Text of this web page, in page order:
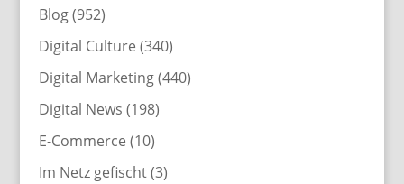
Blog(952)
Digital Culture (340)
Digital Marketing(440)
Digital News (198)
E-Commerce (10)
Im Netz gefischt(3)